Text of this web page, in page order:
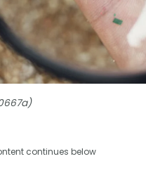
continues below